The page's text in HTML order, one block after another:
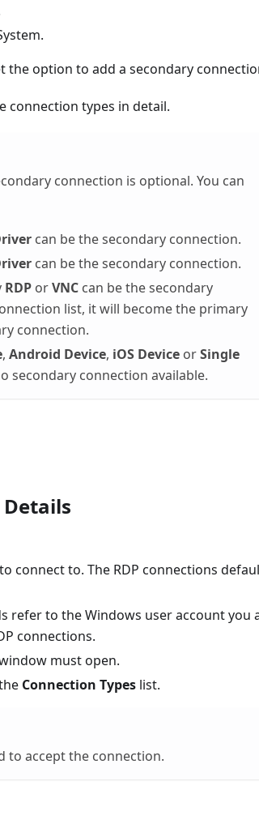
the option to add a secondary
connection types in detail.
connection is optional. You can
can be the secondary connection.
can be the secondary connection.
RDP orVNC can be the secondary
list, it will become the primary
connection.
, Android Device, iOS Device orSingle
secondary connection available.
Details
connect to. The RDP connections
refer to the Windows user account you
connections.
must open.
Connection Types list.
to accept the connection.